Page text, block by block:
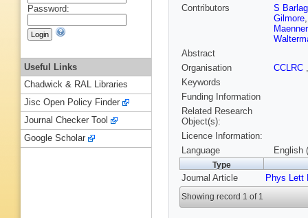
Contributors
S Barlag
Gilmore
Maenner
Abstract
Organisation
CCLRC
Keywords
Funding Information
Related Research
Object(s):
Licence Information:
Language
English
Type
Journal Article Phys Lett
Showing record 1 of 1
Password:
Useful Links
Chadwick & RAL Libraries
Jisc Open Policy Finder
Journal Checker Tool
Google Scholar